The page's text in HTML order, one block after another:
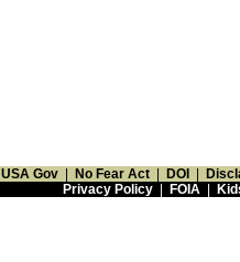
USA Gov No Fear Act DOI
Privacy Policy| FOIA|